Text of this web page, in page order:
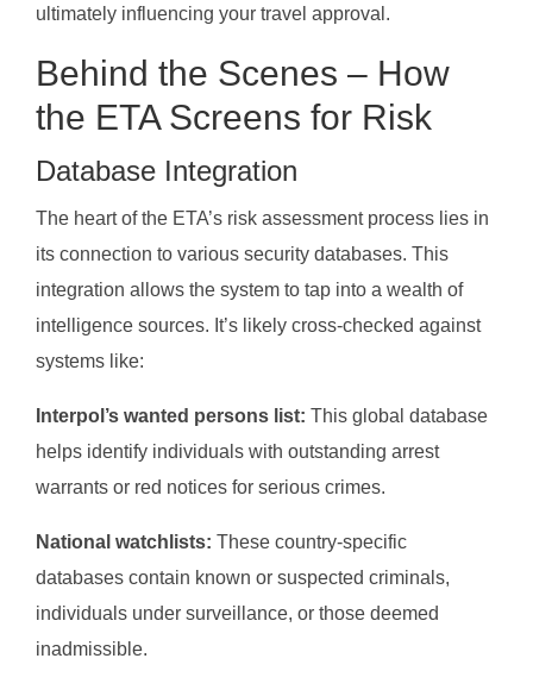
ultimately influencing your travel approval.
Behind the Scenes – How
the ETA Screens for Risk
Database Integration
The heart of the ETA’s risk assessment process lies in
its connection to various security databases. This
integration allows the system to tap into a wealth of
intelligence sources. It’s likely cross-checked against
systems like:
Interpol’s wanted persons list: This global database
helps identify individuals with outstanding arrest
warrants or red notices for serious crimes.
National watchlists: These country-specific
databases contain known or suspected criminals,
individuals under surveillance, or those deemed
inadmissible.